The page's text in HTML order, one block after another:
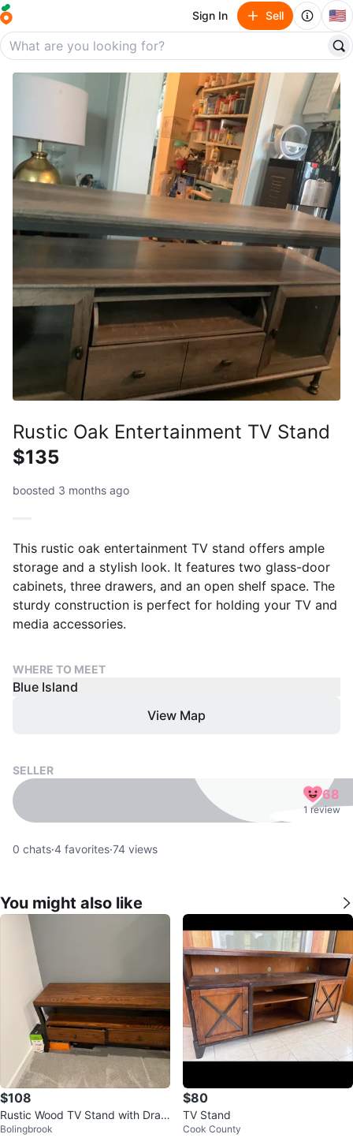
Sign In Sell 🇺🇸
Rustic Oak Entertainment TV Stand
$135
boosted 3 months ago
This rustic oak entertainment TV stand offers ample
storage and a stylish look. It features two glass-door
cabinets, three drawers, and an open shelf space. The
sturdy construction is perfect for holding your TV and
media accessories.
WHERE TO MEET
Blue Island
View Map
SELLER
68
1 review
0 chats·4 favorites·74 views
You might also like
$108
Rustic Wood TV Stand with Draw
ers
Bolingbrook
$80
TV Stand
Cook County